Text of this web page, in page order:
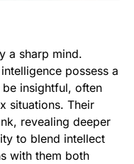
a sharp mind.
possess a
insightful, often
situations. Their
revealing deeper
to blend intellect
with them both